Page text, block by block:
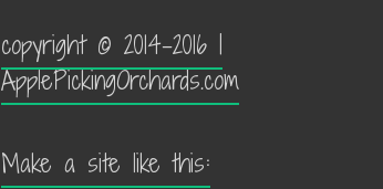
copyright © 2014-2016 |
ApplePickingOrchards.com
Make a site like this: